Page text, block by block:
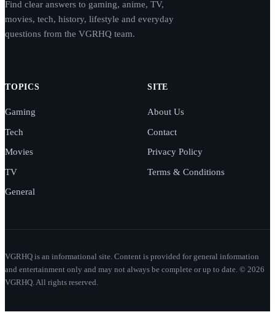
Find clear answers to gaming, anime, TV,
movies, tech, history, lifestyle and everyday
questions from the VGRHQ team.
TOPICS
Gaming
Tech
Movies
TV
General
SITE
About Us
Contact
Privacy Policy
Terms & Conditions
VGRHQ is an informational site. Content is provided for general information
and entertainment only and may not always be complete or up to date. © 2026
VGRHQ. All rights reserved.